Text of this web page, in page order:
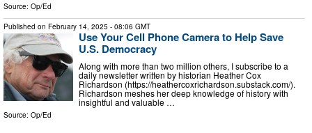
Source: Op/Ed
Published on February 14, 2025 - 08:06 GMT
Use Your Cell Phone Camera to Help Save
U.S. Democracy
Along with more than two million others, I subscribe to a
daily newsletter written by historian Heather Cox
Richardson (https://heathercoxrichardson.substack.com/).
Richardson meshes her deep knowledge of history with
insightful and valuable …
Source: Op/Ed